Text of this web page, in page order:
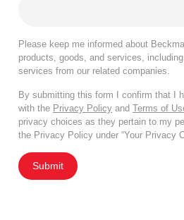
Please keep me informed about
products, goods, and services,
services from our related companies.
By submitting this form I confirm that I
with the Privacy Policy and Terms of
privacy choices as they pertain to my
the Privacy Policy under “Your Privacy
Submit